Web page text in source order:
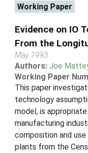
Working Paper
Evidence on IO
From the
May 1993
Authors: Joe
Working Paper
This paper
technology
model, is
manufacturing
composition and
plants from the